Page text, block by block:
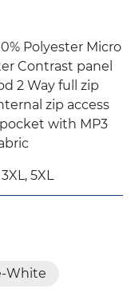
Polyester Micro
Contrast panel
2 Way full zip
zip access
with MP3
5XL
White